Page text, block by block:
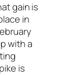
gain is
in
with a
is